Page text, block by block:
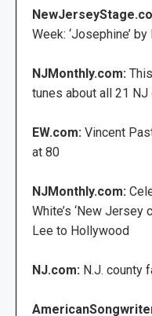
Week: ‘Josephine’
NJMonthly.com:
tunes about all 21 NJ
EW.com: Vincent
at 80
NJMonthly.com:
White’s ‘New Jersey
Lee to Hollywood
NJ.com: N.J. county